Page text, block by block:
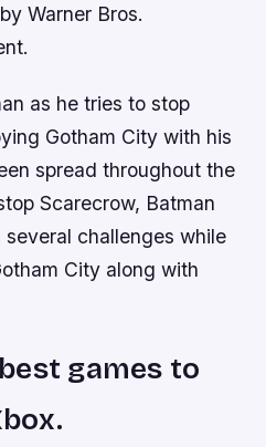
Warner Bros.
as he tries to stop
Gotham City with his
spread throughout the
Scarecrow, Batman
challenges while
City along with
games to